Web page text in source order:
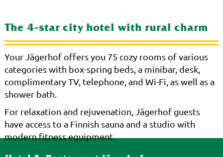
The 4-star city hotel with rural charm
Your Jägerhof offers you 75 cozy rooms of various
categories with box-spring beds, a minibar, desk,
complimentary TV, telephone, and Wi-Fi, as well as a
shower bath.
For relaxation and rejuvenation, Jägerhof guests
have access to a Finnish sauna and a studio with
modern fitness equipment.